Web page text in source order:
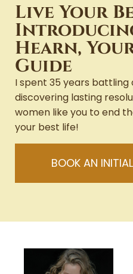
Live Your
Hearn,
Guide
I spent 35 years
discovering lasting
women like you to end
your best life!
BOOK AN